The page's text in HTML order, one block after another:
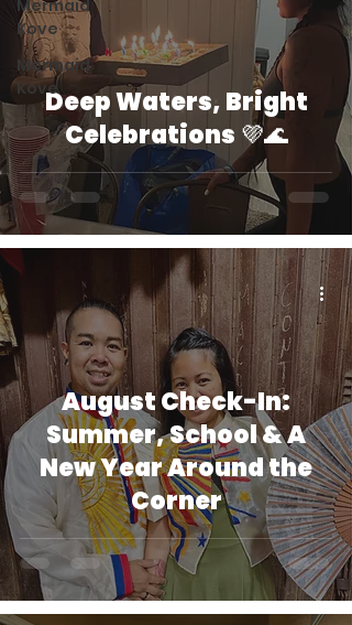
Mermaid
Kove
Mermaid
KoveDeep Waters, Bright
Celebrations 💜🌊
August Check-In:
Summer, School & A
New Year Around the
Corner